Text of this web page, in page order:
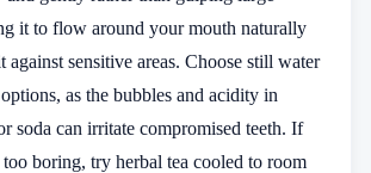
it to flow around your mouth naturally
sensitive areas. Choose still water
as the bubbles and acidity in
soda can irritate compromised teeth. If
boring, try herbal tea cooled to room